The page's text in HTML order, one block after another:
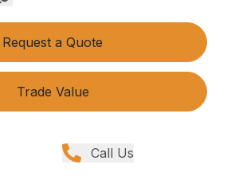
Request a Quote
Trade Value
Call Us